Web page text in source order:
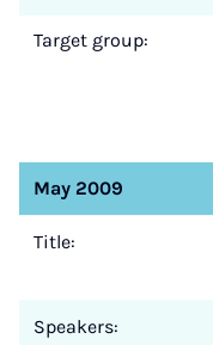
Target group:
May 2009
Title:
Speakers: